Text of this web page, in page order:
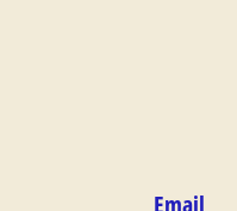
Email